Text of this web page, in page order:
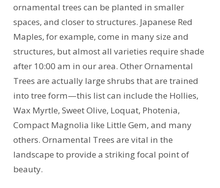
ornamental trees can be planted in smaller
spaces, and closer to structures. Japanese Red
Maples, for example, come in many size and
structures, but almost all varieties require shade
after 10:00 am in our area. Other Ornamental
Trees are actually large shrubs that are trained
into tree form—this list can include the Hollies,
Wax Myrtle, Sweet Olive, Loquat, Photenia,
Compact Magnolia like Little Gem, and many
others. Ornamental Trees are vital in the
landscape to provide a striking focal point of
beauty.